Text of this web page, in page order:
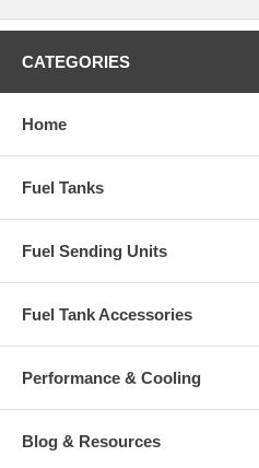
CATEGORIES
Home
Fuel Tanks
Fuel Sending Units
Fuel Tank Accessories
Performance & Cooling
Blog & Resources